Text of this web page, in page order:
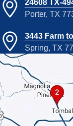
24608 TX-
Porter, TX
3443 Farm
Spring, TX